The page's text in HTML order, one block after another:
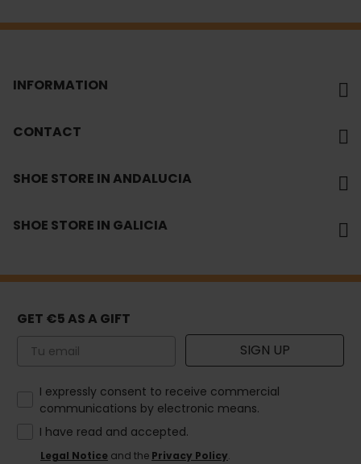
INFORMATION
CONTACT
SHOE STORE IN ANDALUCIA
SHOE STORE IN GALICIA
GET €5 AS A GIFT
Email SIGN UP
How would you like to hear from us?
I expressly consent to receive commercial
communications by electronic means.
I have read and accepted.
Legal Notice and the Privacy Policy.